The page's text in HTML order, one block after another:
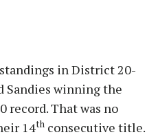
in District 20-
Sandies winning the
record. That was no
14th consecutive title.